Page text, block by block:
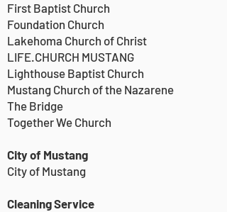
First Baptist Church
Foundation Church
Lakehoma Church of Christ
LIFE.CHURCH MUSTANG
Lighthouse Baptist Church
Mustang Church of the Nazarene
The Bridge
Together We Church
City of Mustang
City of Mustang
Cleaning Service